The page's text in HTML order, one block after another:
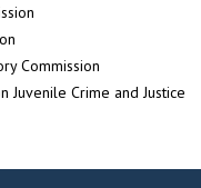
Commission
Juvenile Crime and Justice